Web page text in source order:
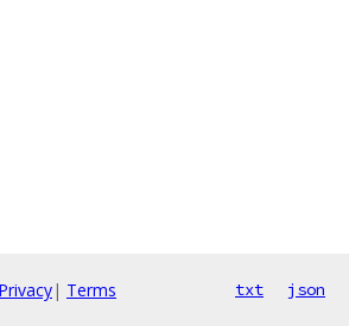
Privacy| Terms txt json